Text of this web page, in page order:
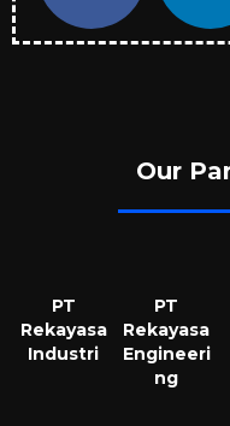
Our
PT
Rekayasa
Industri
PT
Rekayasa
Engineeri
ng